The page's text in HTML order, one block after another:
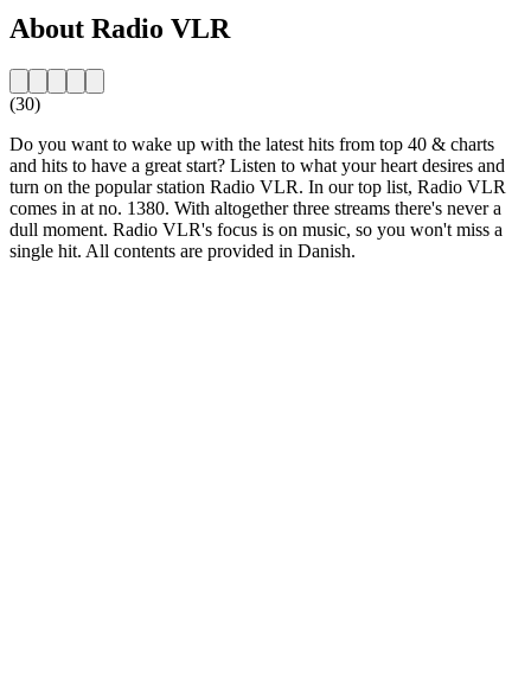
About Radio VLR
(30)
Do you want to wake up with the latest hits from top 40 & charts
and hits to have a great start? Listen to what your heart desires and
turn on the popular station Radio VLR. In our top list, Radio VLR
comes in at no. 1380. With altogether three streams there's never a
dull moment. Radio VLR's focus is on music, so you won't miss a
single hit. All contents are provided in Danish.